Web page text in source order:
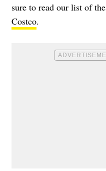
sure to read our list of the
Costco.